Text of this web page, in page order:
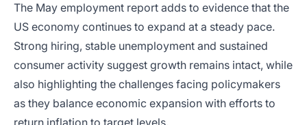
The May employment report adds to evidence that the
US economy continues to expand at a steady pace.
Strong hiring, stable unemployment and sustained
consumer activity suggest growth remains intact, while
also highlighting the challenges facing policymakers
as they balance economic expansion with efforts to
return inflation to target levels.